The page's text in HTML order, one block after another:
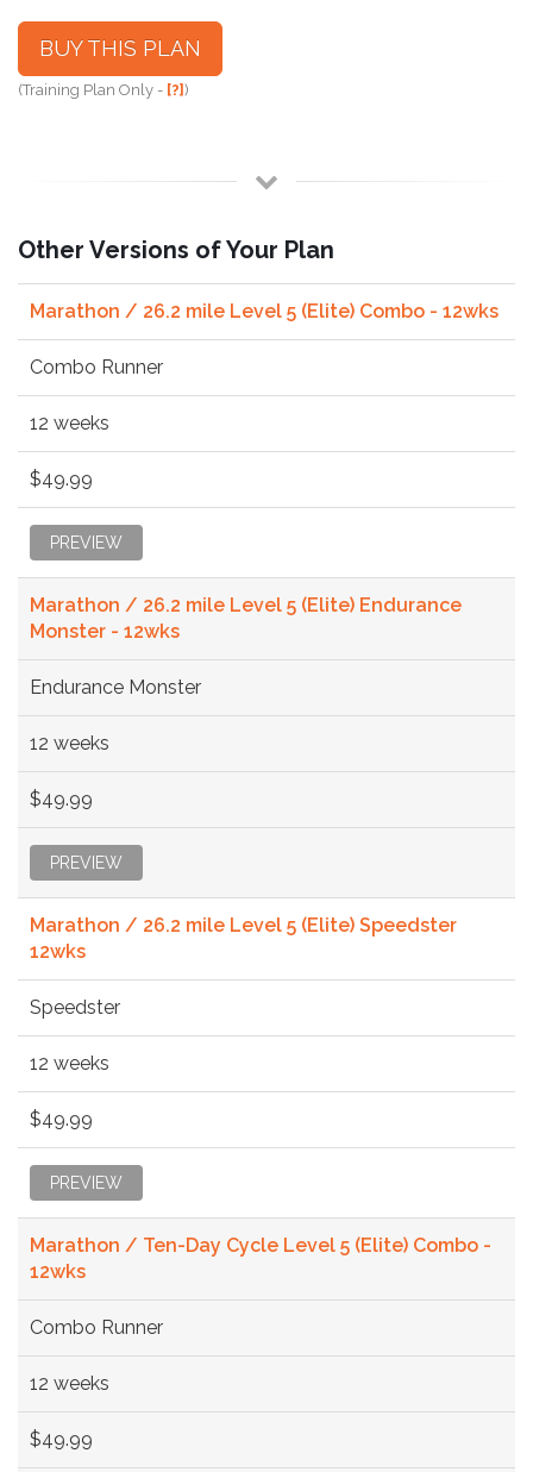
BUY THIS PLAN
(Training Plan Only - [?])
Other Versions of Your Plan
Marathon / 26.2 mile Level 5 (Elite) Combo - 12wks
Combo Runner
12 weeks
$49.99
PREVIEW
Marathon / 26.2 mile Level 5 (Elite) Endurance
Monster - 12wks
Endurance Monster
12 weeks
$49.99
PREVIEW
Marathon / 26.2 mile Level 5 (Elite) Speedster
12wks
Speedster
12 weeks
$49.99
PREVIEW
Marathon / Ten-Day Cycle Level 5 (Elite) Combo -
12wks
Combo Runner
12 weeks
$49.99